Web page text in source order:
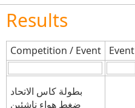
Results
Competition / Event Event
بطولة كاس الاتحاد
ضغط هواء ناشئين